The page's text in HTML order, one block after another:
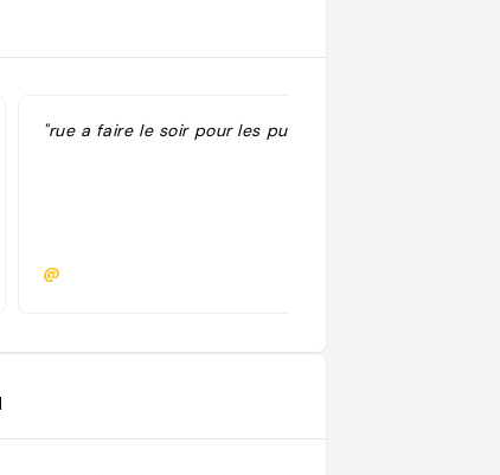
"rue a faire le soir pour les pubs "
@